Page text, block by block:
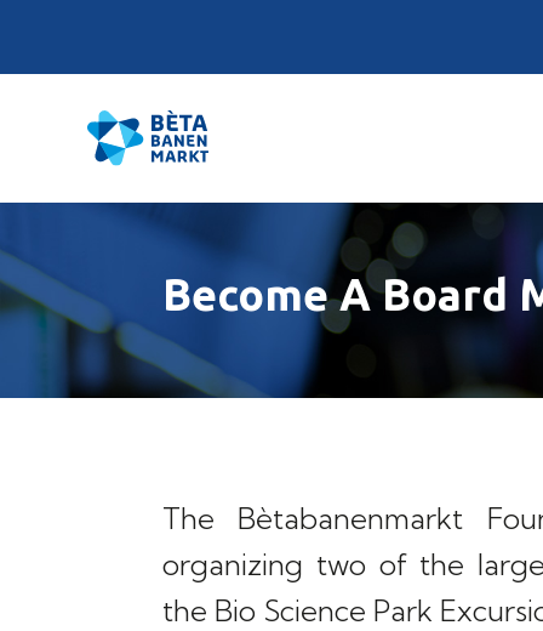
Become A Board
The Bètabanenmarkt
organizing two of the
the Bio Science Park